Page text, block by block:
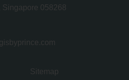
Singapore 058268
Sitemap